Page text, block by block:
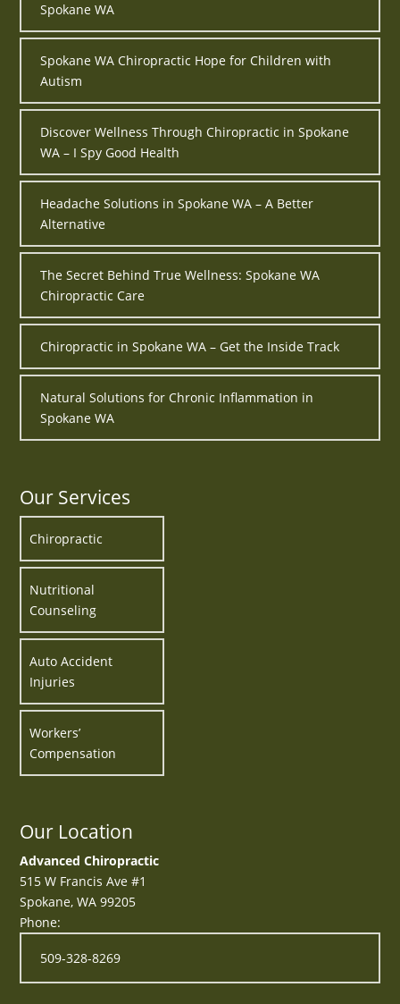
Spokane WA
Spokane WA Chiropractic Hope for Children with
Autism
Discover Wellness Through Chiropractic in Spokane
WA – I Spy Good Health
Headache Solutions in Spokane WA – A Better
Alternative
The Secret Behind True Wellness: Spokane WA
Chiropractic Care
Chiropractic in Spokane WA – Get the Inside Track
Natural Solutions for Chronic Inflammation in
Spokane WA
Our Services
Chiropractic
Nutritional
Counseling
Auto Accident
Injuries
Workers’
Compensation
Our Location
Advanced Chiropractic
515 W Francis Ave #1
Spokane,WA 99205
Phone:
509-328-8269